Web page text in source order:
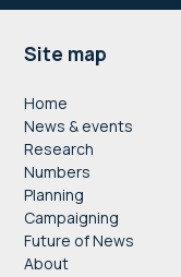
Footer
Site map
Home
News & events
Research
Numbers
Planning
Campaigning
Future of News
About